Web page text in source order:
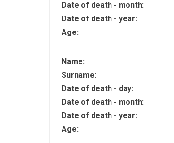
Date of death - month:
Date of death - year:
Age:
Name:
Surname:
Date of death - day:
Date of death - month:
Date of death - year:
Age: